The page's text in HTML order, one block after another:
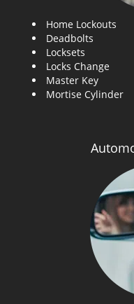
Home Lockouts
Deadbolts
Locksets
Locks Change
Master Key
Mortise Cylinder